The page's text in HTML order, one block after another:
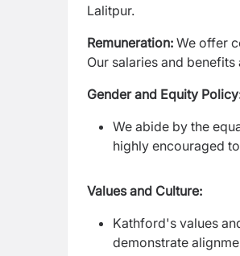
Lalitpur.
Remuneration: We offer
Our salaries and
Gender and Equity
We abide by the
highly encouraged
Values and Culture:
Kathford's values
demonstrate